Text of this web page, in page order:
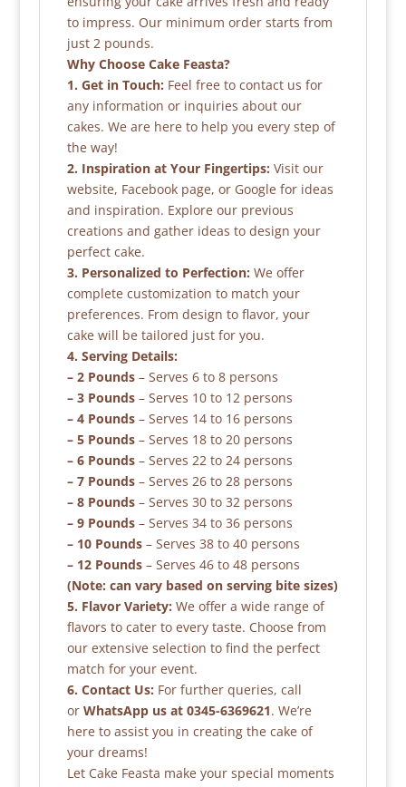
to impress. Our minimum order starts from
just 2 pounds.
Why Choose Cake Feasta?
1. Get in Touch: Feel free to contact us for
any information or inquiries about our
cakes. We are here to help you every step of
the way!
2. Inspiration at Your Fingertips: Visit our
website, Facebook page, or Google for ideas
and inspiration. Explore our previous
creations and gather ideas to design your
perfect cake.
3. Personalized to Perfection: We offer
complete customization to match your
preferences. From design to flavor, your
cake will be tailored just for you.
4. Serving Details:
– 2 Pounds– Serves 6 to 8 persons
– 3 Pounds– Serves 10 to 12 persons
– 4 Pounds– Serves 14 to 16 persons
– 5 Pounds– Serves 18 to 20 persons
– 6 Pounds– Serves 22 to 24 persons
– 7 Pounds– Serves 26 to 28 persons
– 8 Pounds– Serves 30 to 32 persons
– 9 Pounds– Serves 34 to 36 persons
– 10 Pounds– Serves 38 to 40 persons
– 12 Pounds– Serves 46 to 48 persons
(Note: can vary based on serving bite sizes)
5. Flavor Variety: We offer a wide range of
flavors to cater to every taste. Choose from
our extensive selection to find the perfect
match for your event.
6. Contact Us: For further queries, call
or WhatsApp us at 0345-6369621. We’re
here to assist you in creating the cake of
your dreams!
Let Cake Feasta make your special moments